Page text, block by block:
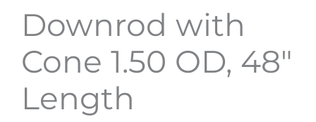
Downrod with
Cone 1.50 OD, 48″
Length